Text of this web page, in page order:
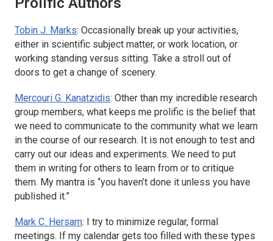
Tobin J. Marks: Occasionally break up your activities,
either in scientific subject matter, or work location, or
working standing versus sitting. Take a stroll out of
doors to get a change of scenery.
Mercouri G. Kanatzidis: Other than my incredible research
group members, what keeps me prolific is the belief that
we need to communicate to the community what we learn
in the course of our research. It is not enough to test and
carry out our ideas and experiments. We need to put
them in writing for others to learn from or to critique
them. My mantra is “you haven’t done it unless you have
published it.”
Mark C. Hersam: I try to minimize regular, formal
meetings. If my calendar gets too filled with these types